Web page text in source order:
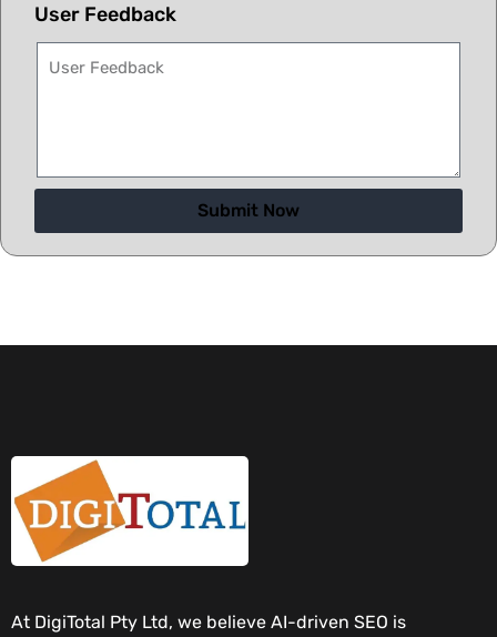
User Feedback
Submit Now
At DigiTotal Pty Ltd, we believe AI-driven SEO is